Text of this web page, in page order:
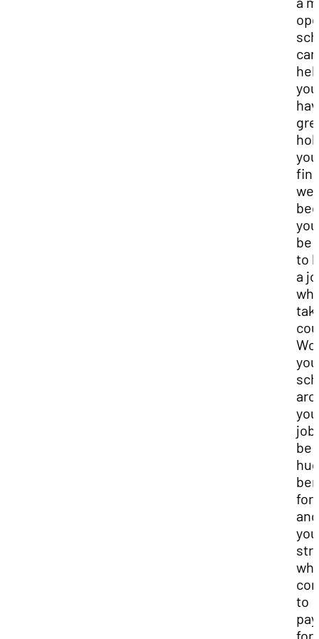
can
you
be
to
a
job
be
for
and
to
for